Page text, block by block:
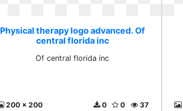
Physical therapy logo advanced. Of
central florida inc
Of central florida inc
200 x 200 37
0
0